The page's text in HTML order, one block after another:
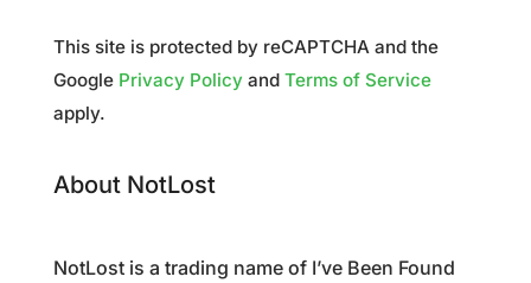
This site is protected by reCAPTCHA and the
Google Privacy Policy and Terms of Service
apply.
About NotLost
NotLost is a trading name of I’ve Been Found